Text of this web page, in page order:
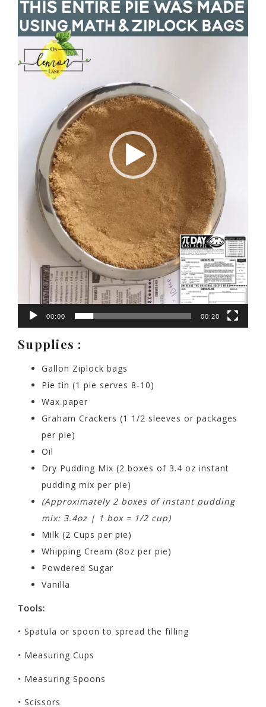
Player
00:00 00:20
Supplies :
Gallon Ziplock bags
Pie tin (1 pie serves 8-10)
Wax paper
Graham Crackers (1 1/2 sleeves or packages
per pie)
Oil
Dry Pudding Mix (2 boxes of 3.4 oz instant
pudding mix per pie)
(Approximately 2 boxes of instant pudding
mix: 3.4oz | 1 box = 1/2 cup)
Milk (2 Cups per pie)
Whipping Cream (8oz per pie)
Powdered Sugar
Vanilla
Tools:
• Spatula or spoon to spread the filling
• Measuring Cups
• Measuring Spoons
• Scissors